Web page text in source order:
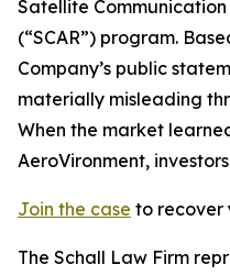
Satellite
(“SCAR”) program.
Company’s public
materially misleading
When the market
AeroVironment,
Join the case to recover
The Schall Law Firm